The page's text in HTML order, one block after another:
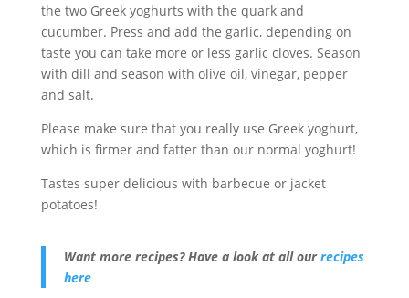
the two Greek yoghurts with the quark and
cucumber. Press and add the garlic, depending on
taste you can take more or less garlic cloves. Season
with dill and season with olive oil, vinegar, pepper
and salt.
Please make sure that you really use Greek yoghurt,
which is firmer and fatter than our normal yoghurt!
Tastes super delicious with barbecue or jacket
potatoes!
Want more recipes? Have a look at all ourrecipes
here